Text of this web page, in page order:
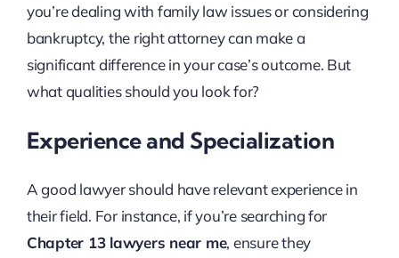
you’re dealing with family law issues or considering
bankruptcy, the right attorney can make a
significant difference in your case’s outcome. But
what qualities should you look for?
Experience and Specialization
A good lawyer should have relevant experience in
their field. For instance, if you’re searching for
Chapter 13 lawyers near me, ensure they